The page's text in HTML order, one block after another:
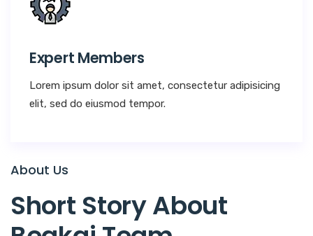
Expert Members
Lorem ipsum dolor sit amet, consectetur adipisicing
elit, sed do eiusmod tempor.
About Us
Short Story About